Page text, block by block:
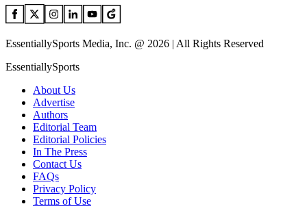
EssentiallySports Media, Inc. @ 2026 | All Rights Reserved
EssentiallySports
About Us
Advertise
Authors
Editorial Team
Editorial Policies
In The Press
Contact Us
FAQs
Privacy Policy
Terms of Use